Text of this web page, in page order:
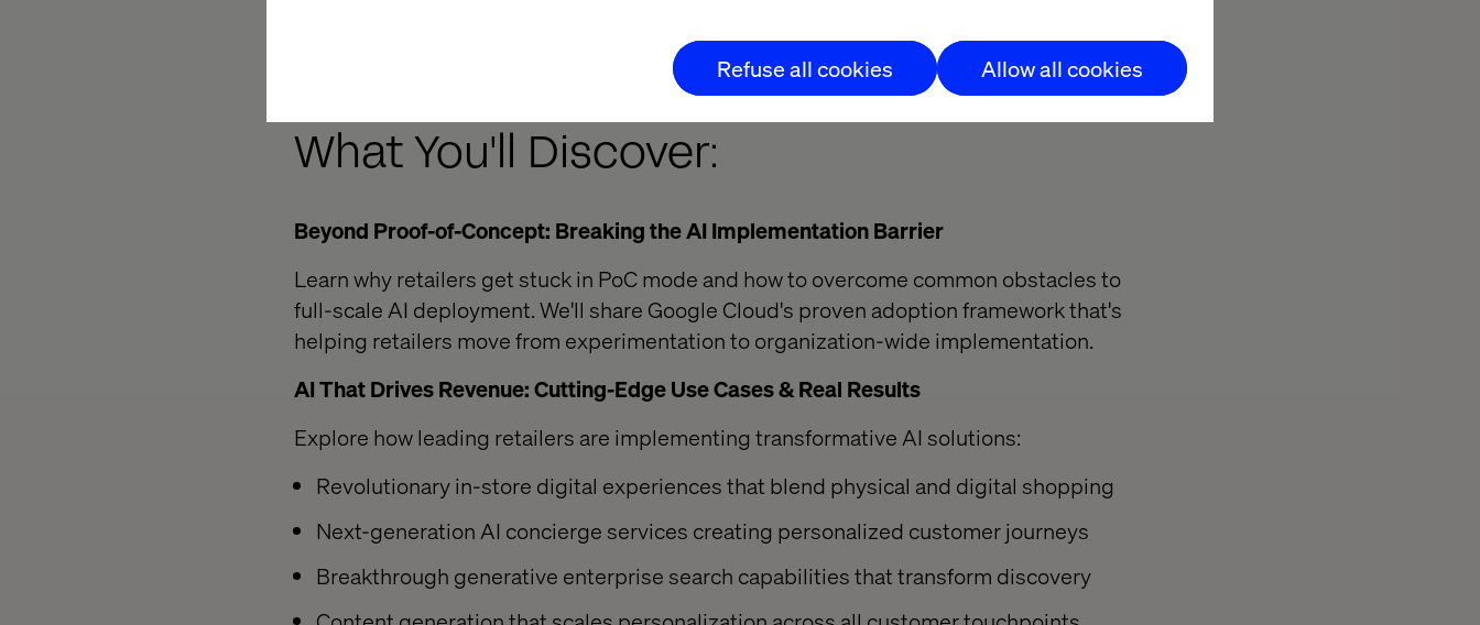
Refuse all cookies Allow all cookies
actionable strategies to accelerate your AI adoption journey.
What You'll Discover:
Beyond Proof-of-Concept: Breaking the AI Implementation Barrier
Learn why retailers get stuck in PoC mode and how to overcome common obstacles to
full-scale AI deployment. We'll share Google Cloud's proven adoption framework that's
helping retailers move from experimentation to organization-wide implementation.
AI That Drives Revenue: Cutting-Edge Use Cases & Real Results
Explore how leading retailers are implementing transformative AI solutions:
Revolutionary in-store digital experiences that blend physical and digital shopping
Next-generation AI concierge services creating personalized customer journeys
Breakthrough generative enterprise search capabilities that transform discovery